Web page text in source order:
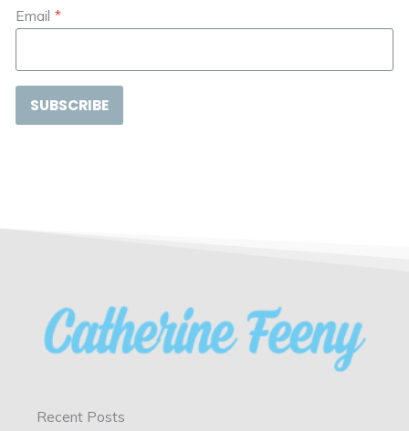
Email *
SUBSCRIBE
Recent Posts